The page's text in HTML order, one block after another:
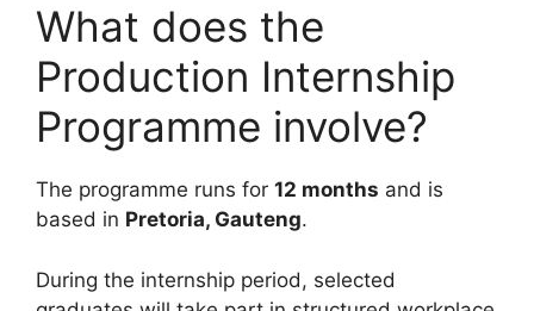
What does the
Production Internship
Programme involve?
The programme runs for 12 months and is
based in Pretoria, Gauteng.
During the internship period, selected